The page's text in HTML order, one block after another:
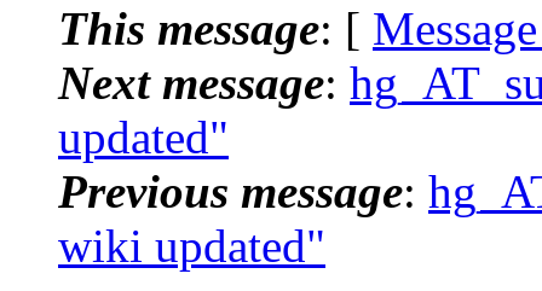
This message: [
Next message:
updated"
Previous message:
wiki updated"